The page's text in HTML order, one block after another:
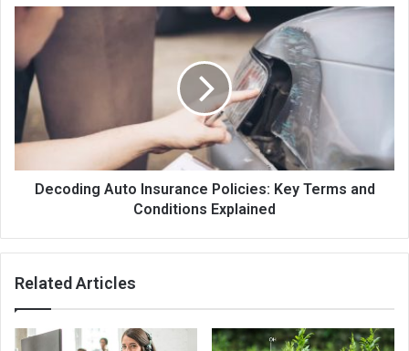
Decoding Auto Insurance Policies: Key Terms and
Conditions Explained
Related Articles